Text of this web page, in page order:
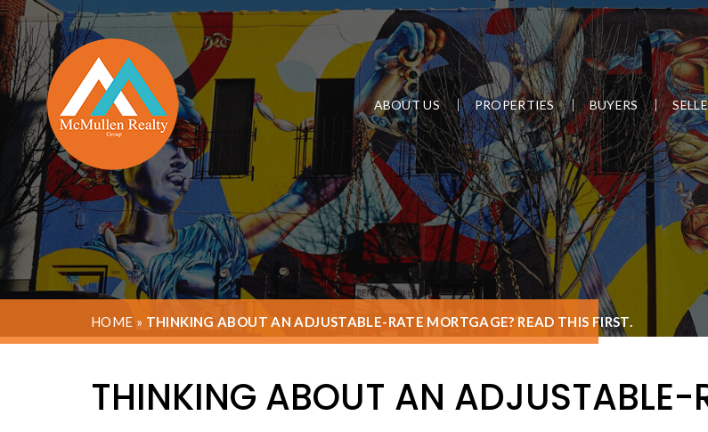
ABOUT US PROPERTIES BUYERS
HOME » THINKING ABOUT AN ADJUSTABLE-RATE MORTGAGE? READ THIS FIRST.
THINKING ABOUT AN ADJUSTABLE-